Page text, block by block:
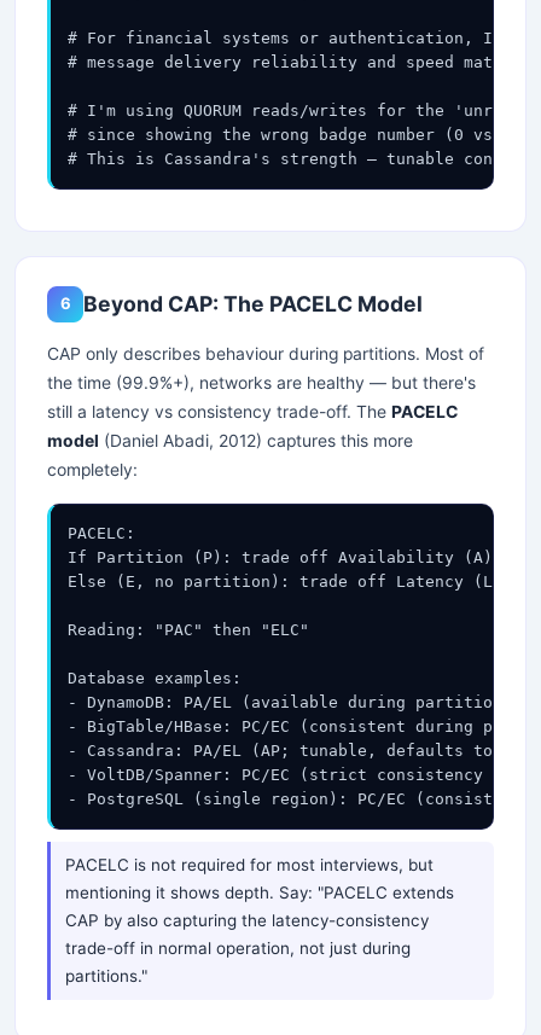
# For financial systems or authentication, I'd
# message delivery reliability and speed matter
# I'm using QUORUM reads/writes for the 'unread
# since showing the wrong badge number (0 vs 3
# This is Cassandra's strength — tunable
6 Beyond CAP: The PACELC Model
CAP only describes behaviour during partitions. Most of
the time (99.9%+), networks are healthy — but there's
still a latency vs consistency trade-off. The PACELC
model (Daniel Abadi, 2012) captures this more
completely:
PACELC:
If Partition (P): trade off Availability (A) vs
Else (E, no partition): trade off Latency (L) vs
Reading: "PAC" then "ELC"
Database examples:
- DynamoDB: PA/EL (available during partition;
- BigTable/HBase: PC/EC (consistent during
- Cassandra: PA/EL (AP; tunable, defaults to low
- VoltDB/Spanner: PC/EC (strict consistency
- PostgreSQL (single region): PC/EC
PACELC is not required for most interviews, but
mentioning it shows depth. Say: "PACELC extends
CAP by also capturing the latency-consistency
trade-off in normal operation, not just during
partitions."